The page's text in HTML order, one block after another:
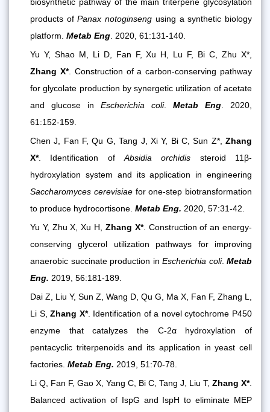
products ofPanax notoginseng using a synthetic biology
platform. Metab Eng . 2020, 61:131-140.
Yu Y, Shao M, Li D, Fan F, Xu H, Lu F, Bi C, Zhu X*,
Zhang X*. Construction of a carbon-conserving pathway
for glycolate production by synergetic utilization of acetate
and glucose in Escherichia coli. Metab Eng . 2020,
61:152-159.
Chen J, Fan F, Qu G, Tang J, Xi Y, Bi C, Sun Z*, Zhang
X*. Identification of Absidia orchidis steroid 11β-
hydroxylation system and its application in engineering
Saccharomyces cerevisiaefor one-step biotransformation
to produce hydrocortisone. Metab Eng. 2020, 57:31-42.
Yu Y, Zhu X, Xu H, Zhang X*. Construction of an energy-
conserving glycerol utilization pathways for improving
anaerobic succinate production in Escherichia coli. Metab
Eng. 2019, 56:181-189.
Dai Z, Liu Y, Sun Z, Wang D, Qu G, Ma X, Fan F, Zhang L,
Li S,Zhang X*. Identification of a novel cytochrome P450
enzyme that catalyzes the C-2α hydroxylation of
pentacyclic triterpenoids and its application in yeast cell
factories. Metab Eng. 2019, 51:70-78.
Li Q, Fan F, Gao X, Yang C, Bi C, Tang J, Liu T, Zhang X*.
Balanced activation of IspG and IspH to eliminate MEP